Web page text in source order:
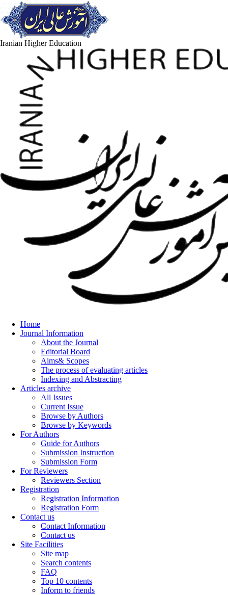
Iranian Higher Education
Home
Journal Information
About the Journal
Editorial Board
Aims& Scopes
The process of evaluating articles
Indexing and Abstracting
Articles archive
All Issues
Current Issue
Browse by Authors
Browse by Keywords
For Authors
Guide for Authors
Submission Instruction
Submission Form
For Reviewers
Reviewers Section
Registration
Registration Information
Registration Form
Contact us
Contact Information
Contact us
Site Facilities
Site map
Search contents
FAQ
Top 10 contents
Inform to friends